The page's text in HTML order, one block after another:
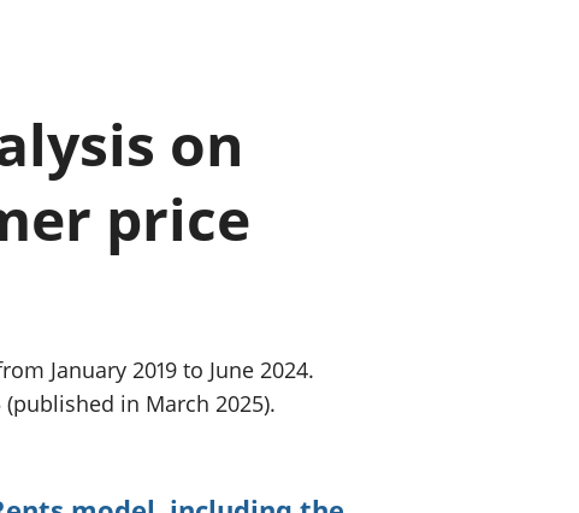
well-being
finances
on
price
January 2019 to June 2024.
in March 2025).